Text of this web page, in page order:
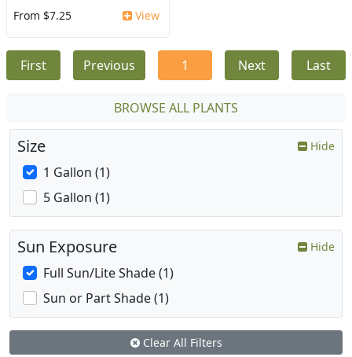
From $7.25 View
First Previous 1 Next Last
BROWSE ALL PLANTS
Size Hide
1 Gallon (1)
5 Gallon (1)
Sun Exposure Hide
Full Sun/Lite Shade (1)
Sun or Part Shade (1)
Clear All Filters